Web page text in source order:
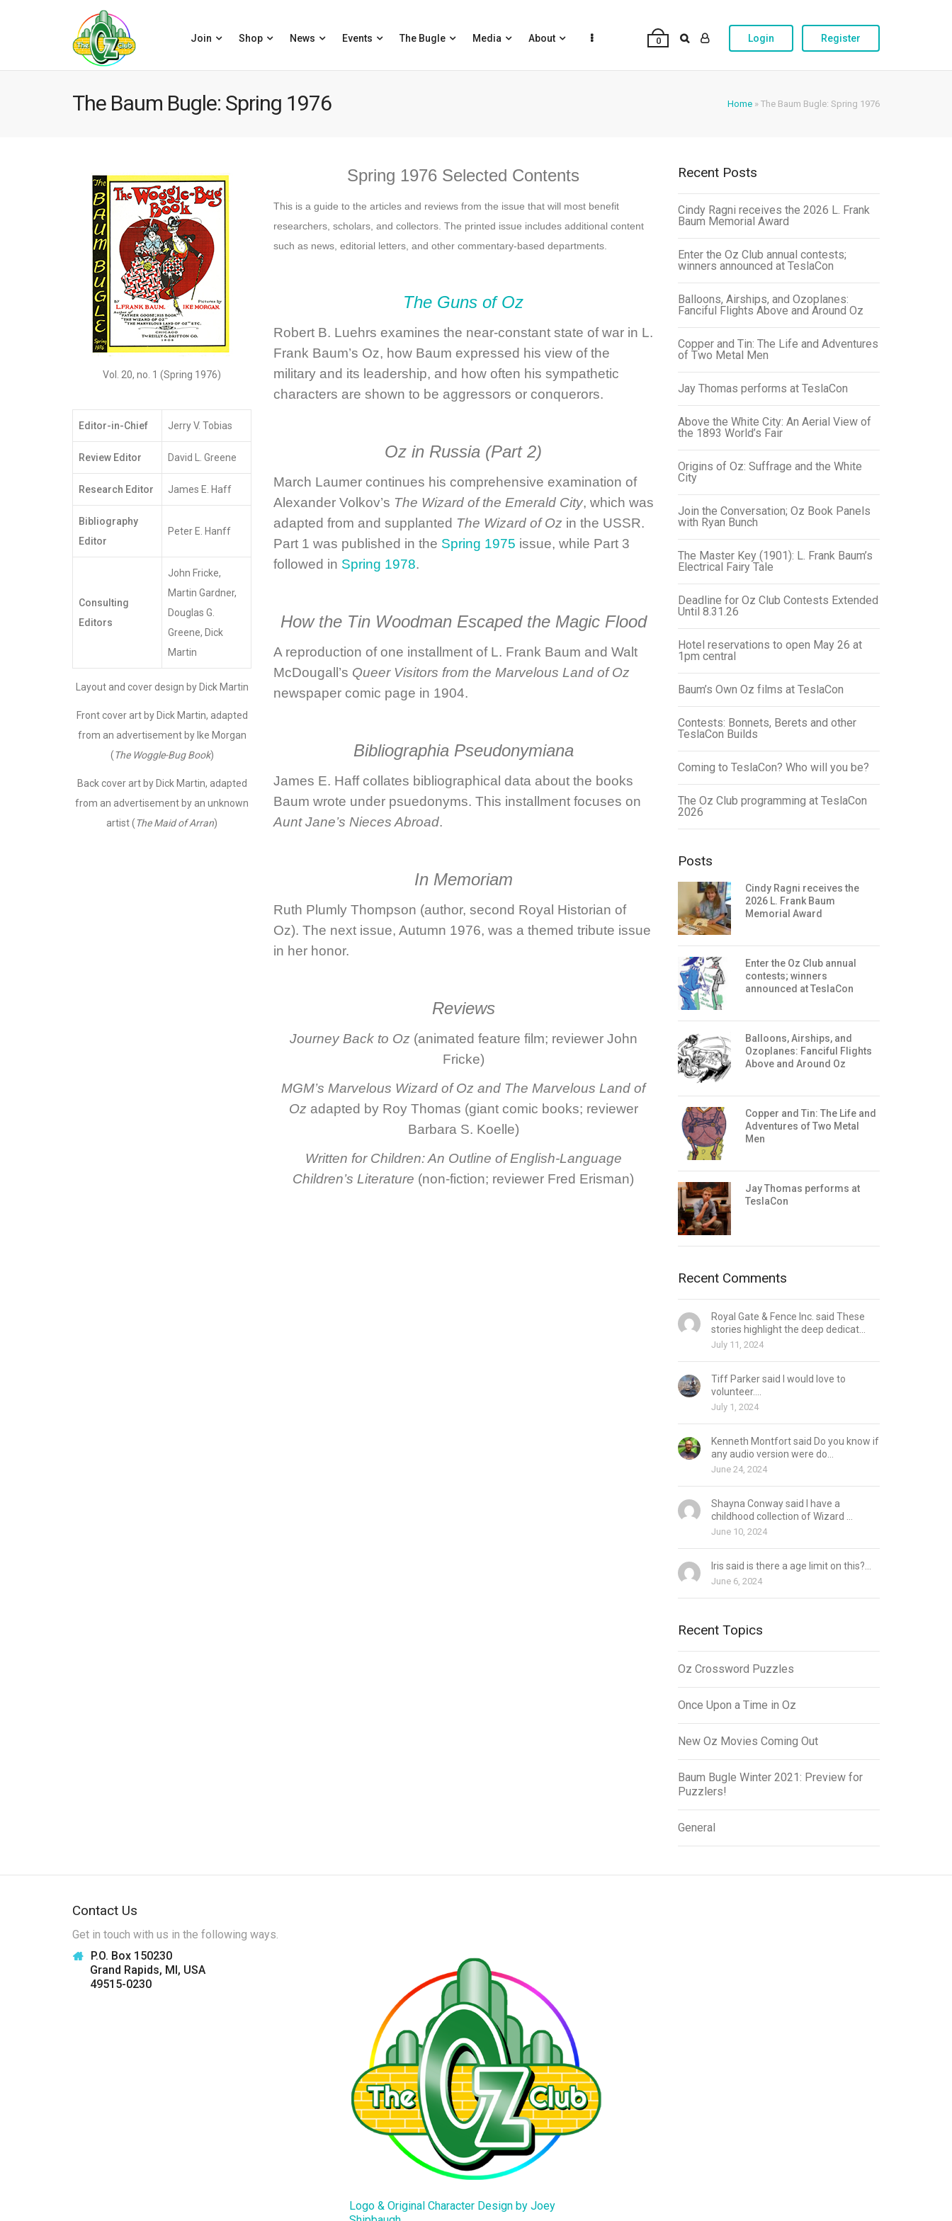
Join Shop News Events The Bugle Media About 0 Login Register
Home » The Baum Bugle: Spring 1976
The Baum Bugle: Spring 1976
Vol. 20, no. 1 (Spring 1976)
Editor-in-Chief Jerry V. Tobias
Review Editor David L. Greene
Research Editor James E. Haff
Bibliography
Editor
Peter E. Hanff
Consulting
Editors
John Fricke,
Martin Gardner,
Douglas G.
Greene, Dick
Martin
Layout and cover design by Dick Martin
Front cover art by Dick Martin, adapted
from an advertisement by Ike Morgan
(The Woggle-Bug Book)
Back cover art by Dick Martin, adapted
from an advertisement by an unknown
artist (The Maid of Arran)
Spring 1976 Selected Contents
This is a guide to the articles and reviews from the issue that will most benefit
researchers, scholars, and collectors. The printed issue includes additional content
such as news, editorial letters, and other commentary-based departments.
The Guns of Oz
Robert B. Luehrs examines the near-constant state of war in L.
Frank Baum’s Oz, how Baum expressed his view of the
military and its leadership, and how often his sympathetic
characters are shown to be aggressors or conquerors.
Oz in Russia (Part 2)
March Laumer continues his comprehensive examination of
Alexander Volkov’s The Wizard of the Emerald City, which was
adapted from and supplanted The Wizard of Oz in the USSR.
Part 1 was published in the Spring 1975 issue, while Part 3
followed in Spring 1978.
How the Tin Woodman Escaped the Magic Flood
A reproduction of one installment ofL. Frank Baum and Walt
McDougall ’s Queer Visitors from the Marvelous Land of Oz
newspaper comic page in 1904.
Bibliographia Pseudonymiana
James E. Haff collates bibliographical data about the books
Baum wrote under psuedonyms. This installment focuses on
Aunt Jane’s Nieces Abroad.
In Memoriam
Ruth Plumly Thompson (author, second Royal Historian of
Oz). The next issue, Autumn 1976, was a themed tribute issue
in her honor.
Reviews
Journey Back to Oz (animated feature film; reviewer John
Fricke)
MGM’s Marvelous Wizard of Oz and The Marvelous Land of
Oz adapted by Roy Thomas (giant comic books; reviewer
Barbara S. Koelle)
Written for Children: An Outline of English-Language
Children’s Literature (non-fiction; reviewer Fred Erisman)
Recent Posts
Cindy Ragni receives the 2026 L. Frank
Baum Memorial Award
Enter the Oz Club annual contests;
winners announced at TeslaCon
Balloons, Airships, and Ozoplanes:
Fanciful Flights Above and Around Oz
Copper and Tin: The Life and Adventures
of Two Metal Men
Jay Thomas performs at TeslaCon
Above the White City: An Aerial View of
the 1893 World’s Fair
Origins of Oz: Suffrage and the White
City
Join the Conversation; Oz Book Panels
with Ryan Bunch
The Master Key (1901): L. Frank Baum’s
Electrical Fairy Tale
Deadline for Oz Club Contests Extended
Until 8.31.26
Hotel reservations to open May 26 at
1pm central
Baum’s Own Oz films at TeslaCon
Contests: Bonnets, Berets and other
TeslaCon Builds
Coming to TeslaCon? Who will you be?
The Oz Club programming at TeslaCon
2026
Posts
Cindy Ragni receives the
2026 L. Frank Baum
Memorial Award
Enter the Oz Club annual
contests; winners
announced at TeslaCon
Balloons, Airships, and
Ozoplanes: Fanciful Flights
Above and Around Oz
Copper and Tin: The Life and
Adventures of Two Metal
Men
Jay Thomas performs at
TeslaCon
Recent Comments
Royal Gate & Fence Inc. said These
stories highlight the deep dedicat...
July 11, 2024
Tiff Parker said I would love to
volunteer....
July 1, 2024
Kenneth Montfort said Do you know if
any audio version were do...
June 24, 2024
Shayna Conway said I have a
childhood collection of Wizard ...
June 10, 2024
Iris said is there a age limit on this?...
June 6, 2024
Recent Topics
Oz Crossword Puzzles
Once Upon a Time in Oz
New Oz Movies Coming Out
Baum Bugle Winter 2021: Preview for
Puzzlers!
General
Contact Us
Get in touch with us in the following ways.
P.O. Box 150230
Grand Rapids, MI, USA
49515-0230
Logo & Original Character Design by Joey